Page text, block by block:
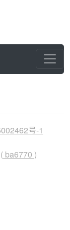
号-1
ba6770 )